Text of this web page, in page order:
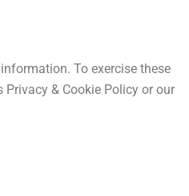
To exercise these
& Cookie Policy or our